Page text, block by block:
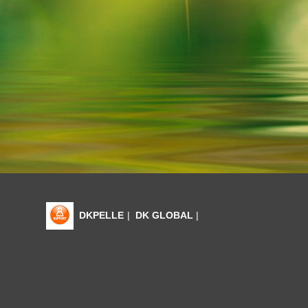
DKPELLE | DK GLOBAL |